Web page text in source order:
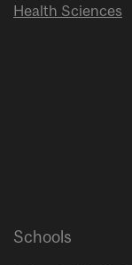
Health Sciences
Schools